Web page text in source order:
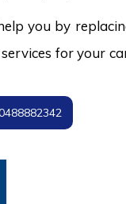
you by
for your